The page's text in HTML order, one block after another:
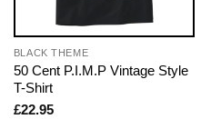
BLACK THEME
50 Cent P.I.M.P Vintage Style
T-Shirt
£22.95